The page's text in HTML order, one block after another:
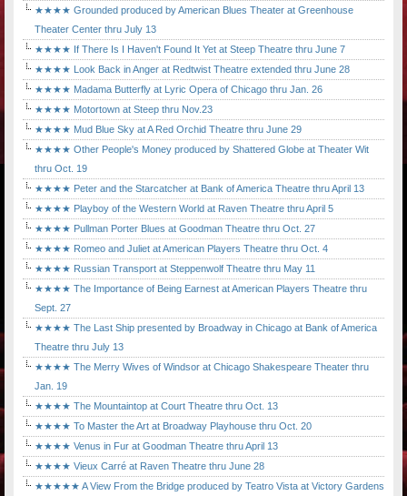
★★★★ Grounded produced by American Blues Theater at Greenhouse
Theater Center thru July 13
★★★★ If There Is I Haven't Found It Yet at Steep Theatre thru June 7
★★★★ Look Back in Anger at Redtwist Theatre extended thru June 28
★★★★ Madama Butterfly at Lyric Opera of Chicago thru Jan. 26
★★★★ Motortown at Steep thru Nov.23
★★★★ Mud Blue Sky at A Red Orchid Theatre thru June 29
★★★★ Other People's Money produced by Shattered Globe at Theater Wit
thru Oct. 19
★★★★ Peter and the Starcatcher at Bank of America Theatre thru April 13
★★★★ Playboy of the Western World at Raven Theatre thru April 5
★★★★ Pullman Porter Blues at Goodman Theatre thru Oct. 27
★★★★ Romeo and Juliet at American Players Theatre thru Oct. 4
★★★★ Russian Transport at Steppenwolf Theatre thru May 11
★★★★ The Importance of Being Earnest at American Players Theatre thru
Sept. 27
★★★★ The Last Ship presented by Broadway in Chicago at Bank of America
Theatre thru July 13
★★★★ The Merry Wives of Windsor at Chicago Shakespeare Theater thru
Jan. 19
★★★★ The Mountaintop at Court Theatre thru Oct. 13
★★★★ To Master the Art at Broadway Playhouse thru Oct. 20
★★★★ Venus in Fur at Goodman Theatre thru April 13
★★★★ Vieux Carré at Raven Theatre thru June 28
★★★★★ A View From the Bridge produced by Teatro Vista at Victory Gardens